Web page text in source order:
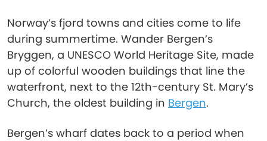
Norway’s fjord towns and cities come to life
during summertime. Wander Bergen’s
Bryggen, a UNESCO World Heritage Site, made
up of colorful wooden buildings that line the
waterfront, next to the 12th-century St. Mary’s
Church, the oldest building in Bergen.
Bergen’s wharf dates back to a period when